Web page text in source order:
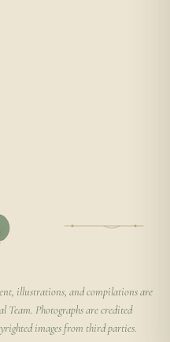
illustrations, and compilations are
Photographs are credited
images from third parties.